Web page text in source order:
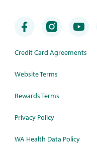
Credit Card Agreements
Website Terms
Rewards Terms
Privacy Policy
WA Health Data Policy